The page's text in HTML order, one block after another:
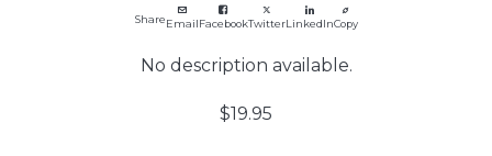
ShareEmailFacebookTwitterLinkedInCopy
No description available.
$19.95